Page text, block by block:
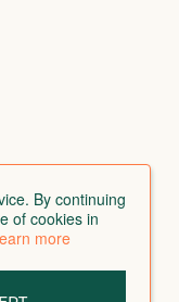
By continuing
of cookies in
more